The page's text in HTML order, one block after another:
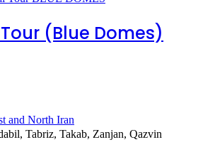
(Blue Domes)
Tabriz, Takab, Zanjan, Qazvin